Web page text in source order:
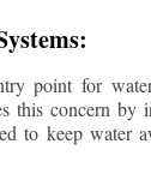
point for
this concern
to keep water